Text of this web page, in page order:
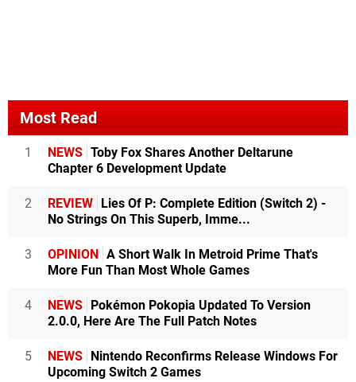
Most Read
1 NEWS Toby Fox Shares Another Deltarune
Chapter 6 Development Update
2 REVIEW
Lies Of P: Complete Edition (Switch 2) -
No Strings On This Superb, Imme...
3 OPINION
A Short Walk In Metroid Prime That's
More Fun Than Most Whole Games
4 NEWS
Pokémon Pokopia Updated To Version
2.0.0, Here Are The Full Patch Notes
5 NEWS
Nintendo Reconfirms Release Windows For
Upcoming Switch 2 Games